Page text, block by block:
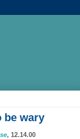
be wary
, 12.14.00